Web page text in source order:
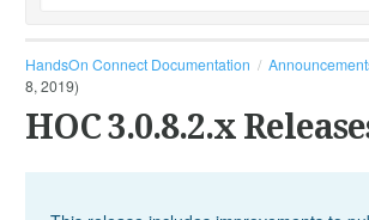
HandsOn Connect Documentation
8, 2019)
HOC 3.0.8.2.x